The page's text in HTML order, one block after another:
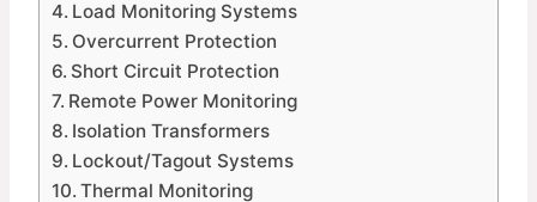
Load Monitoring Systems
Overcurrent Protection
Short Circuit Protection
Remote Power Monitoring
Isolation Transformers
Lockout/Tagout Systems
Thermal Monitoring